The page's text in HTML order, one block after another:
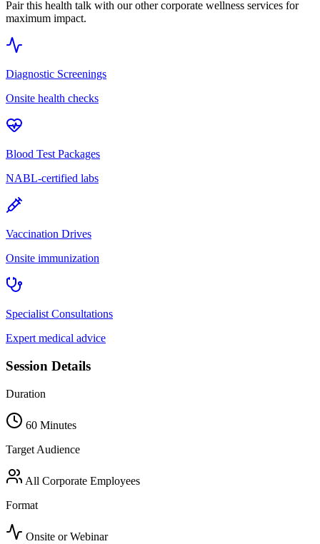
Pair this health talk with our other corporate wellness services for
maximum impact.
Diagnostic Screenings
Onsite health checks
Blood Test Packages
NABL-certified labs
Vaccination Drives
Onsite immunization
Specialist Consultations
Expert medical advice
Session Details
Duration
60 Minutes
Target Audience
All Corporate Employees
Format
Onsite or Webinar